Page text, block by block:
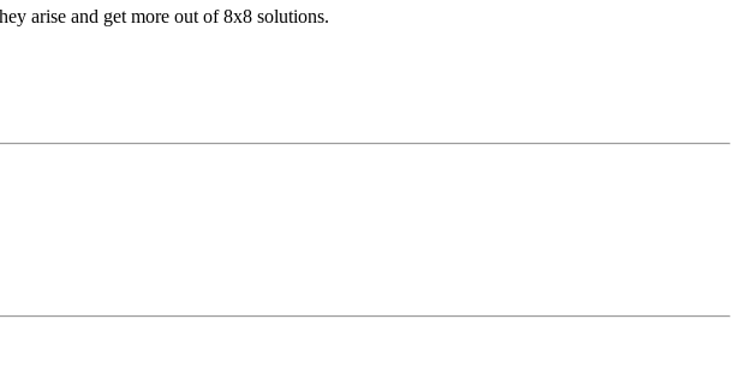
arise and get more out of 8x8 solutions.